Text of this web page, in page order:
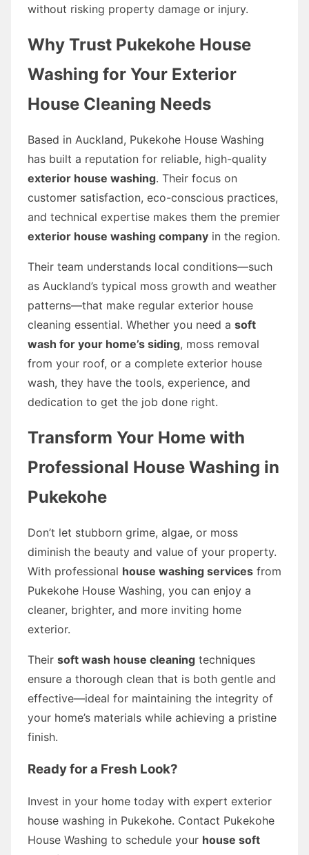
without risking property damage or injury.
Why Trust Pukekohe House
Washing for Your Exterior
House Cleaning Needs
Based in Auckland, Pukekohe House Washing
has built a reputation for reliable, high-quality
exterior house washing. Their focus on
customer satisfaction, eco-conscious practices,
and technical expertise makes them the premier
exterior house washing company in the region.
Their team understands local conditions—such
as Auckland’s typical moss growth and weather
patterns—that make regular exterior house
cleaning essential. Whether you need a soft
wash for your home’s siding, moss removal
from your roof, or a complete exterior house
wash, they have the tools, experience, and
dedication to get the job done right.
Transform Your Home with
Professional House Washing in
Pukekohe
Don’t let stubborn grime, algae, or moss
diminish the beauty and value of your property.
With professional house washing services from
Pukekohe House Washing, you can enjoy a
cleaner, brighter, and more inviting home
exterior.
Their soft wash house cleaning techniques
ensure a thorough clean that is both gentle and
effective—ideal for maintaining the integrity of
your home’s materials while achieving a pristine
finish.
Ready for a Fresh Look?
Invest in your home today with expert exterior
house washing in Pukekohe. Contact Pukekohe
House Washing to schedule your house soft